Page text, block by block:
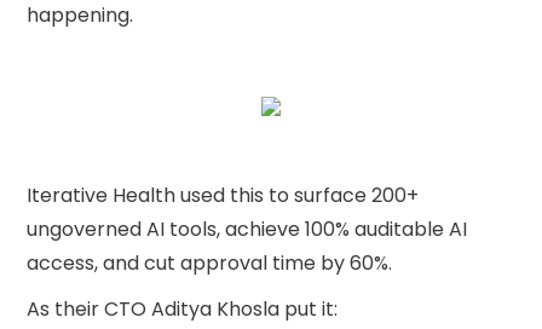
happening.
Iterative Health used this to surface 200+
ungoverned AI tools, achieve 100% auditable AI
access, and cut approval time by 60%.
As their CTO Aditya Khosla put it: